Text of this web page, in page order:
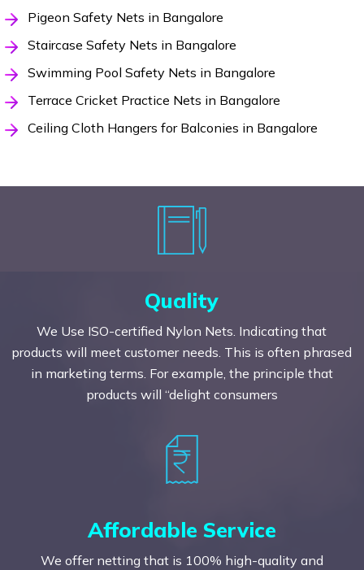
Pigeon Safety Nets in Bangalore
Staircase Safety Nets in Bangalore
Swimming Pool Safety Nets in Bangalore
Terrace Cricket Practice Nets in Bangalore
Ceiling Cloth Hangers for Balconies in Bangalore
Quality
We Use ISO-certified Nylon Nets. Indicating that
products will meet customer needs. This is often phrased
in marketing terms. For example, the principle that
products will “delight consumers
Affordable Service
We offer netting that is 100% high-quality and